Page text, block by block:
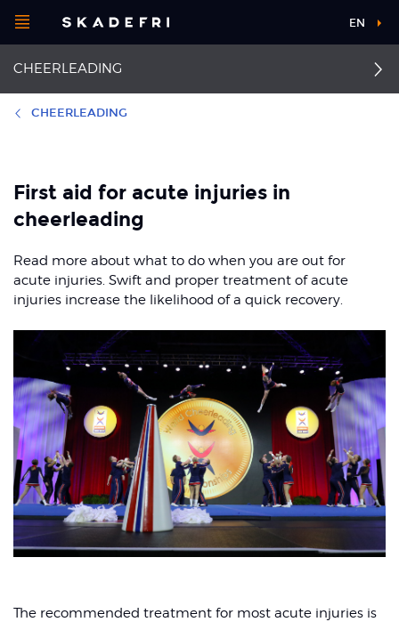
navigation
Open
menu
sport
body part
Nice to know
CHEERLEADING
Ankle sprain
Facial injuries
Shoulder dislocation
Fractured collarbone
Sprained wrist
Anterior cruciate
ligament injuries
Osgood-Schlatter and
Sinding-Larsen
syndrome
EN
CHEERLEADING
First aid for acute injuries in
cheerleading
Read more about what to do when you are out for
acute injuries. Swift and proper treatment of acute
injuries increase the likelihood of a quick recovery.
The recommended treatment for most acute injuries is